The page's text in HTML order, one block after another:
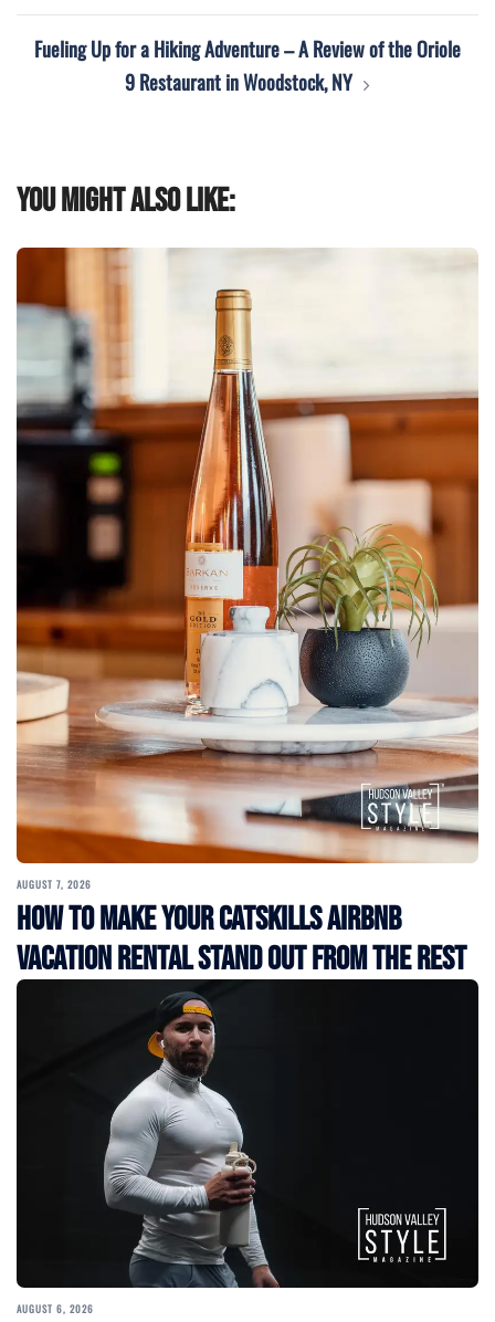
Fueling Up for a Hiking Adventure – A Review of the Oriole
9 Restaurant in Woodstock, NY
You might also like:
AUGUST 7, 2026
How to Make Your Catskills Airbnb
Vacation Rental Stand Out from the Rest
AUGUST 6, 2026